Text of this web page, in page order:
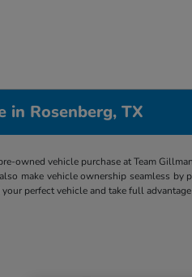
in Rosenberg, TX
owned vehicle purchase at Team
make vehicle ownership seamless
perfect vehicle and take full